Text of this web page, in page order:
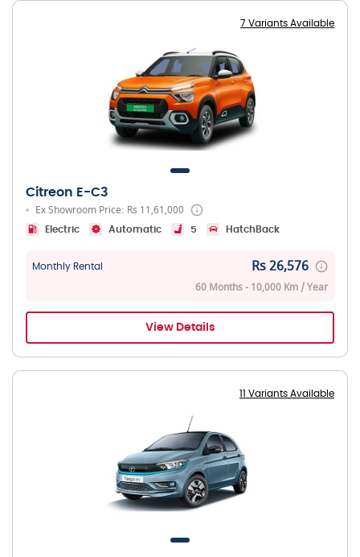
7 Variants Available
Citreon E-C3
Ex Showroom Price: Rs 11,61,000
Electric Automatic 5 HatchBack
Monthly Rental Rs 26,576
60 Months - 10,000 Km / Year
View Details
11 Variants Available